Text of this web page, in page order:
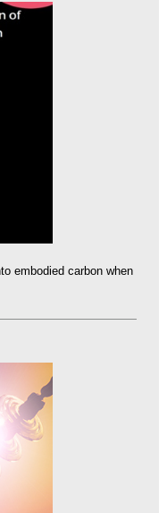
embodied carbon when